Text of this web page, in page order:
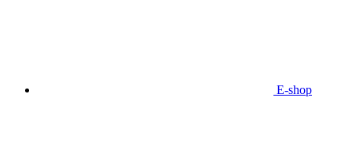
E-shop